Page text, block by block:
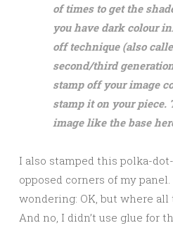
of times to get the
you have dark colour
off technique (also
second/third
stamp off your image
stamp it on your piece.
image like the base
I also stamped this polka-
opposed corners of my
wondering: OK, but where
And no, I didn’t use glue for